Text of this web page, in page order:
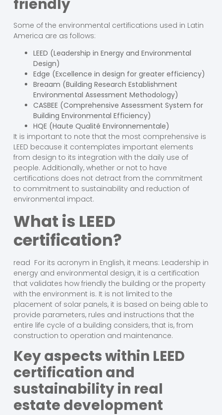
friendly
Some of the environmental certifications used in Latin
America are as follows:
LEED (Leadership in Energy and Environmental
Design)
Edge (Excellence in design for greater efficiency)
Breaam (Building Research Establishment
Environmental Assessment Methodology)
CASBEE (Comprehensive Assessment System for
Building Environmental Efficiency)
HQE (Haute Qualité Environnementale)
It is important to note that the most comprehensive is
LEED because it contemplates important elements
from design to its integration with the daily use of
people. Additionally, whether or not to have
certifications does not detract from the commitment
to commitment to sustainability and reduction of
environmental impact.
What is LEED
certification?
read For its acronym in English, it means: Leadership in
energy and environmental design, it is a certification
that validates how friendly the building or the property
with the environment is. It is not limited to the
placement of solar panels, it is based on being able to
provide parameters, rules and instructions that the
entire life cycle of a building considers, that is, from
construction to operation and maintenance.
Key aspects within LEED
certification and
sustainability in real
estate development